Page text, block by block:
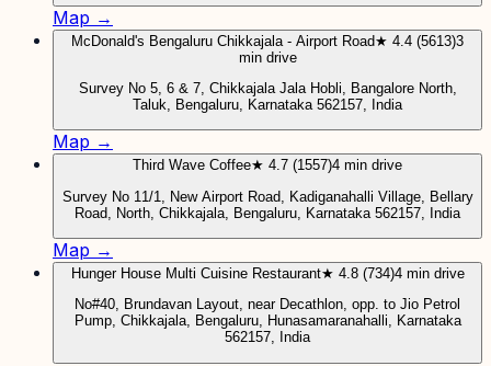
Map →
McDonald's Bengaluru Chikkajala - Airport Road★ 4.4 (5613)3
min drive
Survey No 5, 6 & 7, Chikkajala Jala Hobli, Bangalore North,
Taluk, Bengaluru, Karnataka 562157, India
Map →
Third Wave Coffee★ 4.7 (1557)4 min drive
Survey No 11/1, New Airport Road, Kadiganahalli Village, Bellary
Road, North, Chikkajala, Bengaluru, Karnataka 562157, India
Map →
Hunger House Multi Cuisine Restaurant★ 4.8 (734)4 min drive
No#40, Brundavan Layout, near Decathlon, opp. to Jio Petrol
Pump, Chikkajala, Bengaluru, Hunasamaranahalli, Karnataka
562157, India